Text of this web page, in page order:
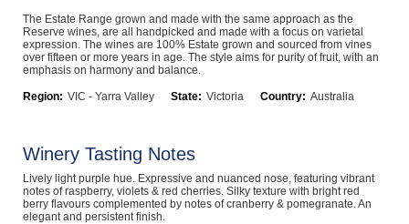
Business For Sale
Jewellery & Fashion
The Estate Range grown and made with the same approach as the
Reserve wines, are all handpicked and made with a focus on varietal
expression. The wines are 100% Estate grown and sourced from vines
over fifteen or more years in age. The style aims for purity of fruit, with an
emphasis on harmony and balance.
Region: VIC - Yarra Valley State: Victoria Country: Australia
Winery Tasting Notes
Lively light purple hue. Expressive and nuanced nose, featuring vibrant
notes of raspberry, violets & red cherries. Silky texture with bright red
berry flavours complemented by notes of cranberry & pomegranate. An
elegant and persistent finish.